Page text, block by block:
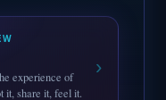
experience of
share it, feel it.
›